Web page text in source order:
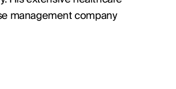
management company